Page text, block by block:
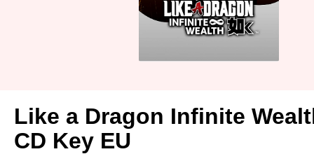
Like a Dragon Infinite
CD Key EU